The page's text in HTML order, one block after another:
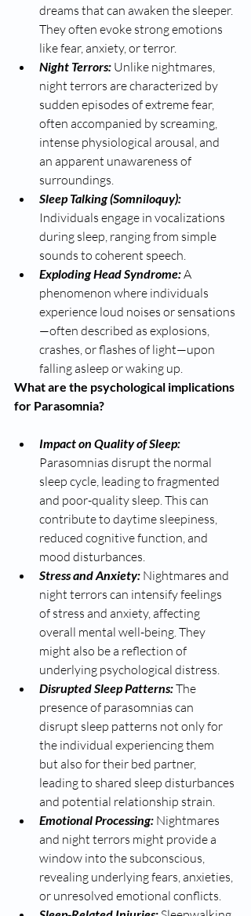
dreams that can awaken the sleeper.
They often evoke strong emotions
like fear, anxiety, or terror.
Night Terrors: Unlike nightmares,
night terrors are characterized by
sudden episodes of extreme fear,
often accompanied by screaming,
intense physiological arousal, and
an apparent unawareness of
surroundings.
Sleep Talking (Somniloquy):
Individuals engage in vocalizations
during sleep, ranging from simple
sounds to coherent speech.
Exploding Head Syndrome: A
phenomenon where individuals
experience loud noises or sensations
—often described as explosions,
crashes, or flashes of light—upon
falling asleep or waking up.
What are the psychological implications
for Parasomnia?
Impact on Quality of Sleep:
Parasomnias disrupt the normal
sleep cycle, leading to fragmented
and poor-quality sleep. This can
contribute to daytime sleepiness,
reduced cognitive function, and
mood disturbances.
Stress and Anxiety: Nightmares and
night terrors can intensify feelings
of stress and anxiety, affecting
overall mental well-being. They
might also be a reflection of
underlying psychological distress.
Disrupted Sleep Patterns: The
presence of parasomnias can
disrupt sleep patterns not only for
the individual experiencing them
but also for their bed partner,
leading to shared sleep disturbances
and potential relationship strain.
Emotional Processing: Nightmares
and night terrors might provide a
window into the subconscious,
revealing underlying fears, anxieties,
or unresolved emotional conflicts.